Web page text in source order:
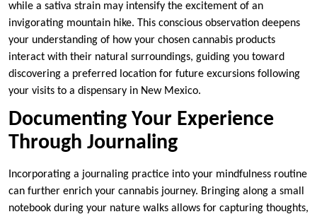
while a sativa strain may intensify the excitement of an
invigorating mountain hike. This conscious observation deepens
your understanding of how your chosen cannabis products
interact with their natural surroundings, guiding you toward
discovering a preferred location for future excursions following
your visits to a dispensary in New Mexico.
Documenting Your Experience
Through Journaling
Incorporating a journaling practice into your mindfulness routine
can further enrich your cannabis journey. Bringing along a small
notebook during your nature walks allows for capturing thoughts,